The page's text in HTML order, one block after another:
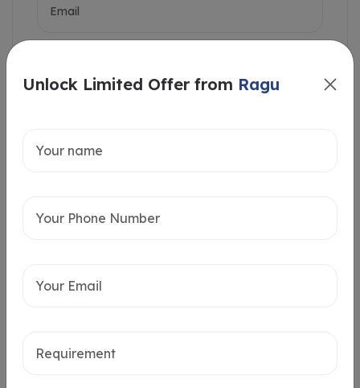
Intersted in
Home Loan
Unlock Limited Offer from Ragu